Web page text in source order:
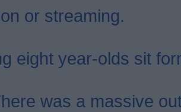
or streaming.
eight year-olds sit
was a massive